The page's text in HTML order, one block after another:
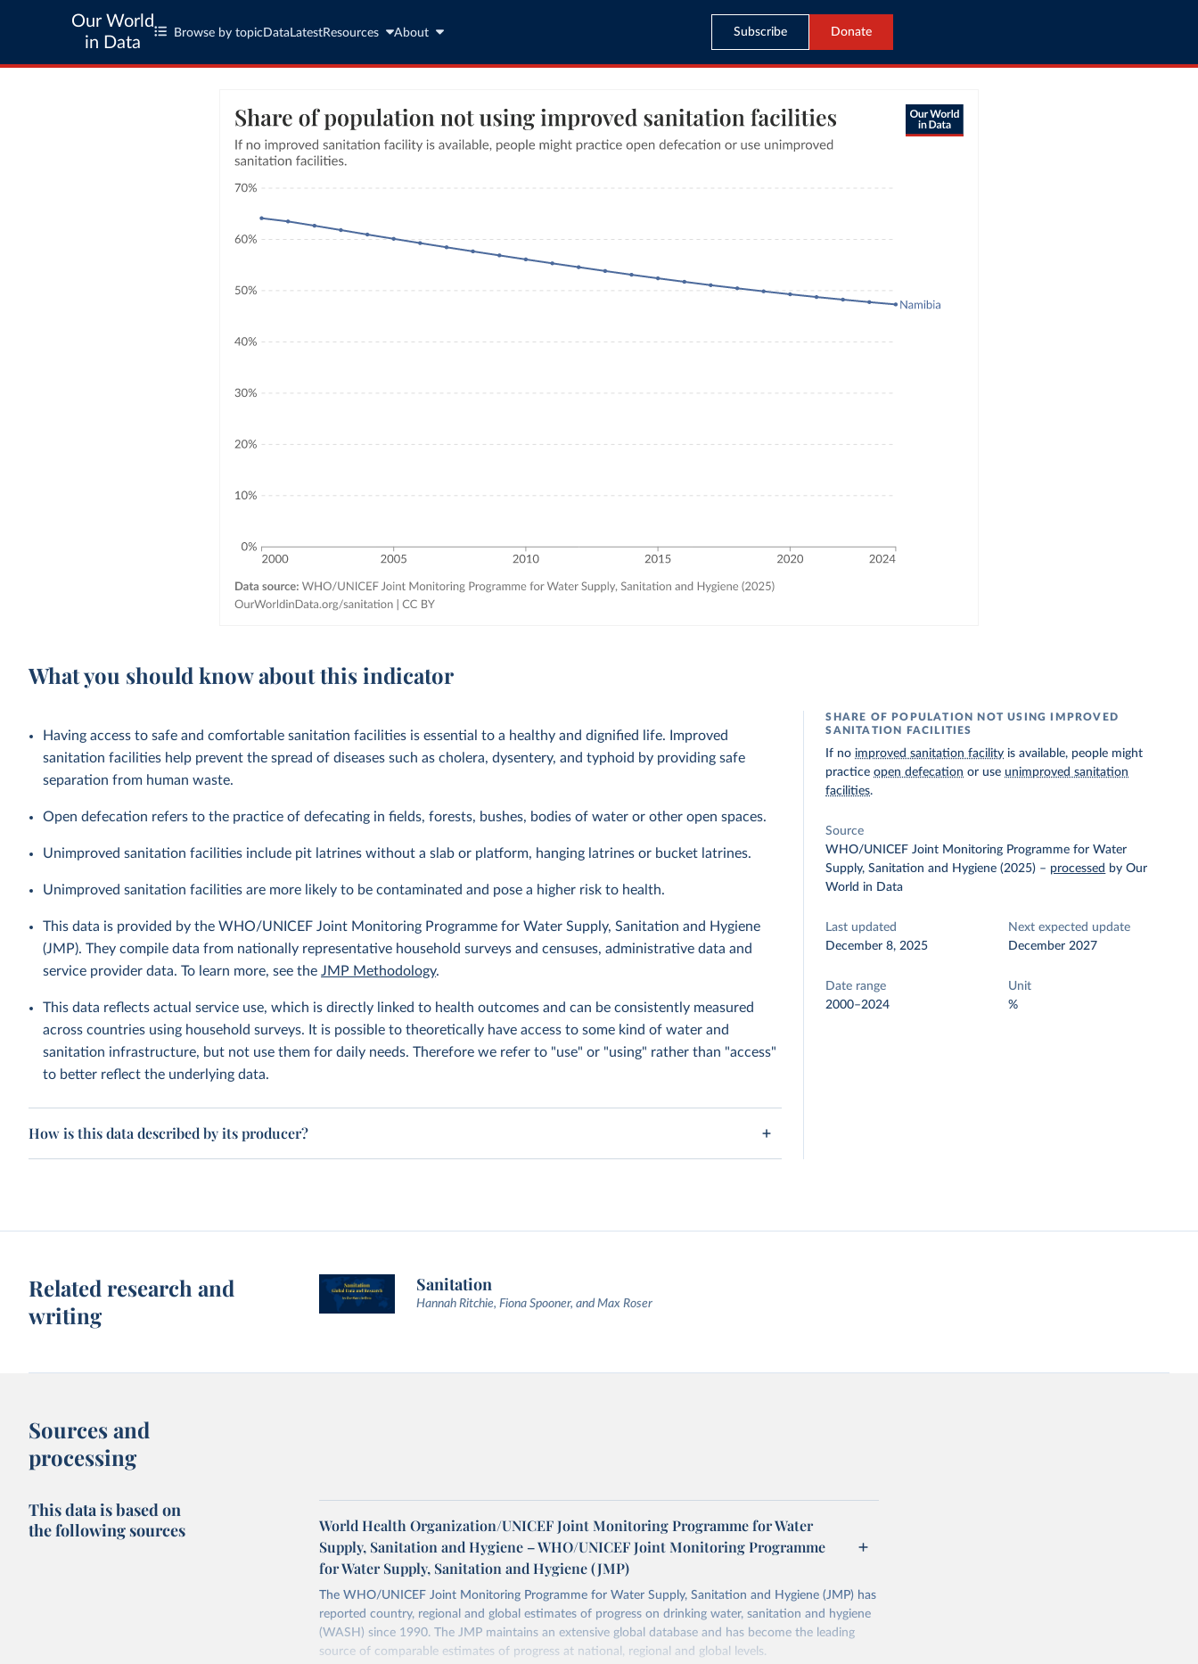
Our World
in Data
Browse by topic Data LatestResources About Subscribe Donate
What you should know about this indicator
Having access to safe and comfortable sanitation facilities is essential to a healthy and dignified life. Improved
sanitation facilities help prevent the spread of diseases such as cholera, dysentery, and typhoid by providing safe
separation from human waste.
Open defecation refers to the practice of defecating in fields, forests, bushes, bodies of water or other open spaces.
Unimproved sanitation facilities include pit latrines without a slab or platform, hanging latrines or bucket latrines.
Unimproved sanitation facilities are more likely to be contaminated and pose a higher risk to health.
This data is provided by the WHO/UNICEF Joint Monitoring Programme for Water Supply, Sanitation and Hygiene
(JMP). They compile data from nationally representative household surveys and censuses, administrative data and
service provider data. To learn more, see theJMP Methodology.
This data reflects actual service use, which is directly linked to health outcomes and can be consistently measured
across countries using household surveys. It is possible to theoretically have access to some kind of water and
sanitation infrastructure, but not use them for daily needs. Therefore we refer to "use" or "using" rather than "access"
to better reflect the underlying data.
How is this data described by its producer?
SHARE OF POPULATION NOT USING IMPROVED
SANITATION FACILITIES
If no improved sanitation facility is available, people might
practiceopen defecation or useunimproved sanitation
facilities.
Source
WHO/UNICEF Joint Monitoring Programme for Water
Supply, Sanitation and Hygiene (2025) – processed by Our
World in Data
Last updated
December 8, 2025
Next expected update
December 2027
Date range
2000–2024
Unit
%
Related research and
writing
Sanitation
Hannah Ritchie, Fiona Spooner, and Max Roser
Sources and
processing
This data is based on
the following sources
World Health Organization/UNICEF Joint Monitoring Programme for Water
Supply, Sanitation and Hygiene – WHO/UNICEF Joint Monitoring Programme
for Water Supply, Sanitation and Hygiene (JMP)
The WHO/UNICEF Joint Monitoring Programme for Water Supply, Sanitation and Hygiene (JMP) has
reported country, regional and global estimates of progress on drinking water, sanitation and hygiene
(WASH) since 1990. The JMP maintains an extensive global database and has become the leading
source of comparable estimates of progress at national, regional and global levels.